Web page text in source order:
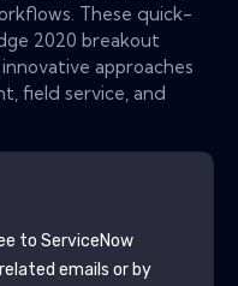
These quick-
2020 breakout
approaches
field service, and
to ServiceNow
emails or by